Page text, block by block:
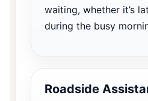
waiting, whether it’s
during the busy
Roadside